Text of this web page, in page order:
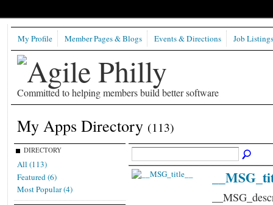
Committed to helping members build better software
My Profile Member Pages & Blogs Events & Directions Job Listings
My Apps Directory (113)
DIRECTORY
All (113)
Featured (6)
Most Popular (4)